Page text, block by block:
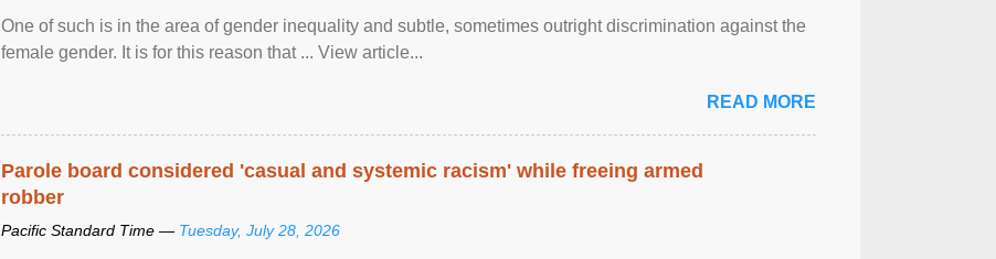
One of such is in the area of gender inequality and subtle, sometimes outright discrimination against the
female gender. It is for this reason that ... View article...
READ MORE
Parole board considered 'casual and systemic racism' while freeing armed
robber
Pacific Standard Time — Tuesday, July 28, 2026